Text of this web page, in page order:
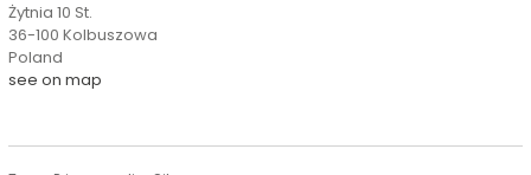
Żytnia 10 St.
36-100 Kolbuszowa
Poland
see on map